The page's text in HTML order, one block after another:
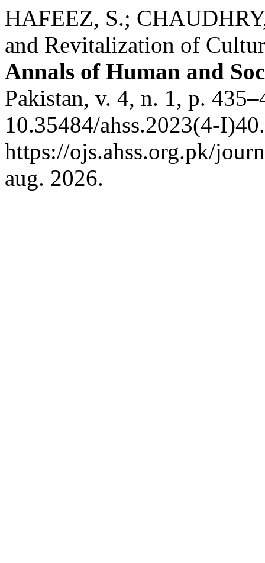
HAFEEZ, S.;
and Revitalization of
Annals of Human and
Pakistan, v. 4, n. 1, p.
10.35484/ahss.2023(4-
https://ojs.ahss.org.pk/
aug. 2026.